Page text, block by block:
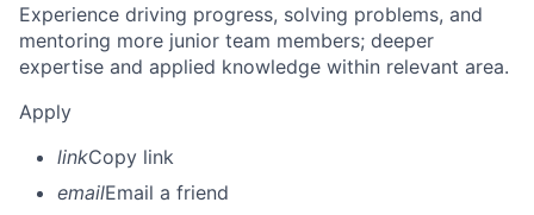
Experience driving progress, solving problems, and
mentoring more junior team members; deeper
expertise and applied knowledge within relevant area.
Apply
linkCopy link
emailEmail a friend